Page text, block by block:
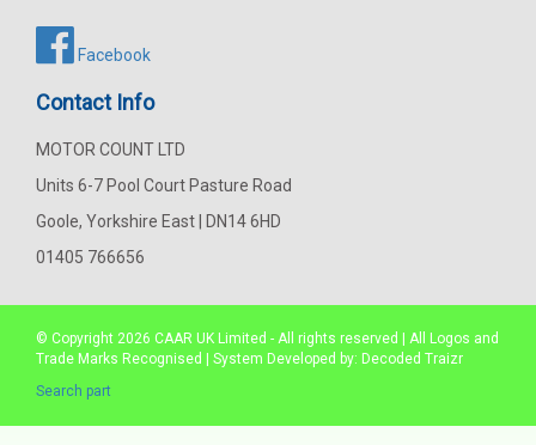
Facebook
Contact Info
MOTOR COUNT LTD
Units 6-7 Pool Court Pasture Road
Goole, Yorkshire East | DN14 6HD
01405 766656
© Copyright 2026 CAAR UK Limited - All rights reserved | All Logos and
Trade Marks Recognised | System Developed by: Decoded Traizr
Search part